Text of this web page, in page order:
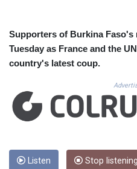
Supporters of Burkina
Tuesday as France and the
country's latest coup.
Listen Stop listening